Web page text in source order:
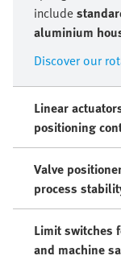
include
aluminium
Discover our
Linear
positioning
Valve
process
Limit switches
and machine